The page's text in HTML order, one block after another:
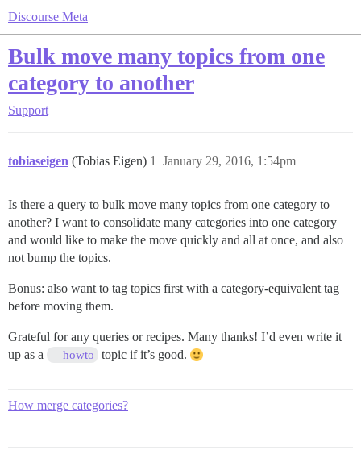
Discourse Meta
Bulk move many topics from one
category to another
Support
tobiaseigen (Tobias Eigen) January 29, 2016, 1:54pm
1
Is there a query to bulk move many topics from one category to
another? I want to consolidate many categories into one category
and would like to make the move quickly and all at once, and also
not bump the topics.
Bonus: also want to tag topics first with a category-equivalent tag
before moving them.
Grateful for any queries or recipes. Many thanks! I’d even write it
up as a
howto topic if it’s good.
How merge categories?